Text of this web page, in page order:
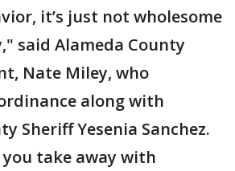
it’s just not wholesome
said Alameda County
Nate Miley, who
along with
Sheriff Yesenia Sanchez.
take away with